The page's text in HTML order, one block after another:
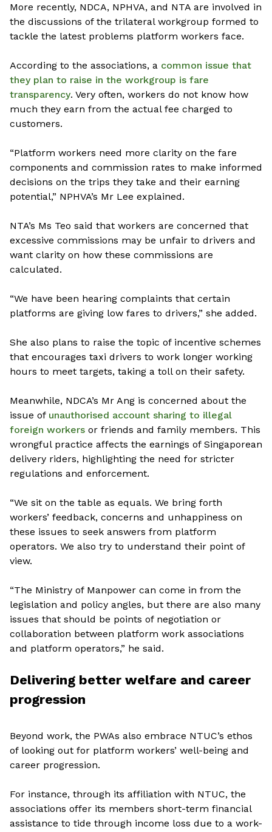
More recently, NDCA, NPHVA, and NTA are involved in
the discussions of the trilateral workgroup formed to
tackle the latest problems platform workers face.
According to the associations, a common issue that
they plan to raise in the workgroup is fare
transparency. Very often, workers do not know how
much they earn from the actual fee charged to
customers.
“Platform workers need more clarity on the fare
components and commission rates to make informed
decisions on the trips they take and their earning
potential,” NPHVA’s Mr Lee explained.
NTA’s Ms Teo said that workers are concerned that
excessive commissions may be unfair to drivers and
want clarity on how these commissions are
calculated.
“We have been hearing complaints that certain
platforms are giving low fares to drivers,” she added.
She also plans to raise the topic of incentive schemes
that encourages taxi drivers to work longer working
hours to meet targets, taking a toll on their safety.
Meanwhile, NDCA’s Mr Ang is concerned about the
issue of unauthorised account sharing to illegal
foreign workers or friends and family members. This
wrongful practice affects the earnings of Singaporean
delivery riders, highlighting the need for stricter
regulations and enforcement.
“We sit on the table as equals. We bring forth
workers’ feedback, concerns and unhappiness on
these issues to seek answers from platform
operators. We also try to understand their point of
view.
“The Ministry of Manpower can come in from the
legislation and policy angles, but there are also many
issues that should be points of negotiation or
collaboration between platform work associations
and platform operators,” he said.
Delivering better welfare and career
progression
Beyond work, the PWAs also embrace NTUC’s ethos
of looking out for platform workers’ well-being and
career progression.
For instance, through its affiliation with NTUC, the
associations offer its members short-term financial
assistance to tide through income loss due to a work-